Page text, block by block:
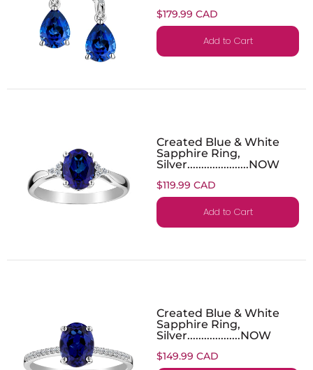
$179.99 CAD
Add to Cart
Created Blue & White
Sapphire Ring,
Silver......................NOW
$119.99 CAD
Add to Cart
Created Blue & White
Sapphire Ring,
Silver...................NOW
$149.99 CAD